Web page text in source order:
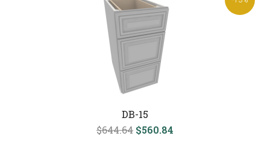
DB-15
$644.64 $560.84